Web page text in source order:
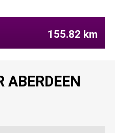
155.82 km
ABERDEEN